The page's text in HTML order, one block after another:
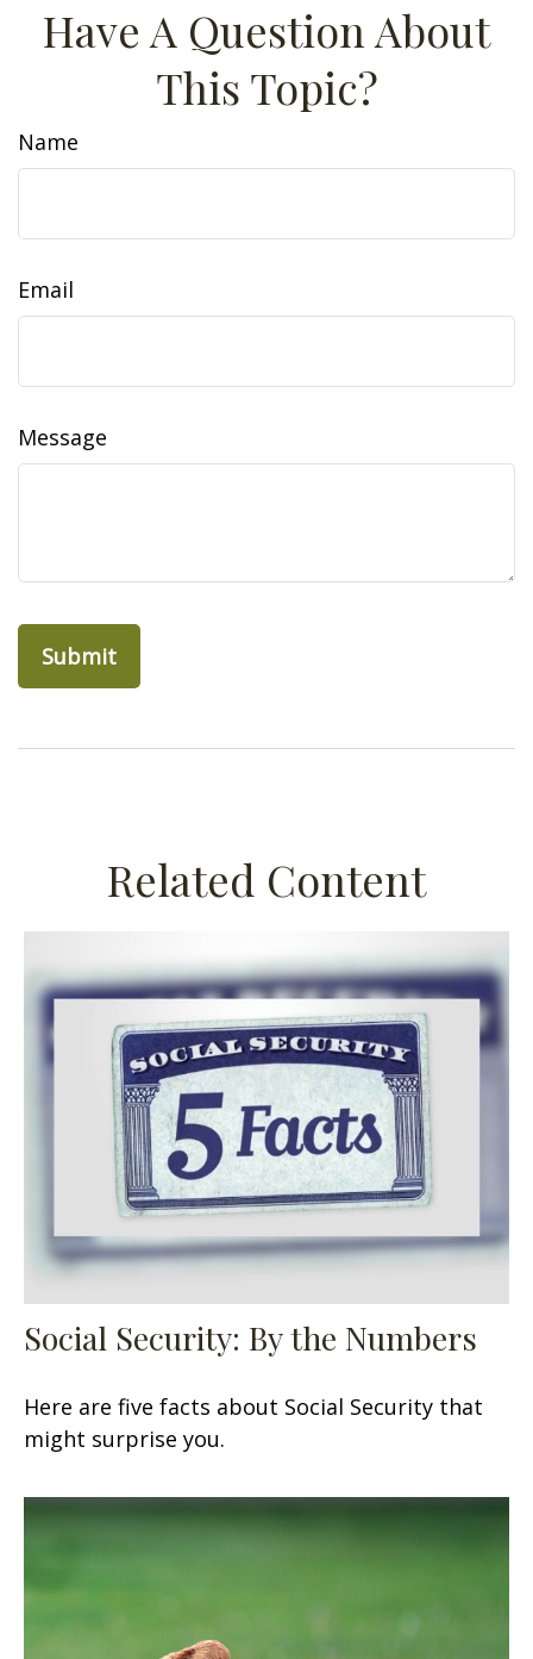
Have A Question About
This Topic?
Name
Email
Message
Related Content
Social Security: By the Numbers
Here are five facts about Social Security that
might surprise you.